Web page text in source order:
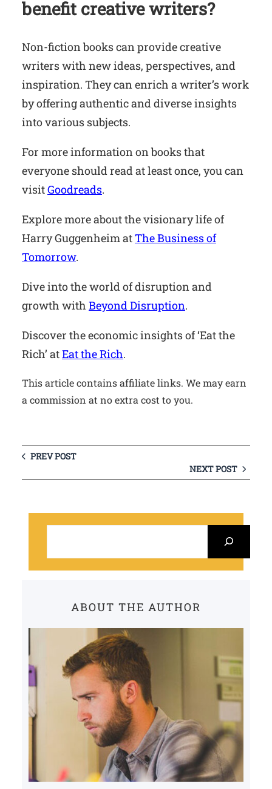
benefit creative writers?
Non-fiction books can provide creative
writers with new ideas, perspectives, and
inspiration. They can enrich a writer’s work
by offering authentic and diverse insights
into various subjects.
For more information on books that
everyone should read at least once, you can
visitGoodreads.
Explore more about the visionary life of
Harry Guggenheim atThe Business of
Tomorrow.
Dive into the world of disruption and
growth with Beyond Disruption.
Discover the economic insights of ‘Eat the
Rich’ atEat the Rich.
This article contains affiliate links. We may earn
a commission at no extra cost to you.
PREV POST
NEXT POST
ABOUT THE AUTHOR